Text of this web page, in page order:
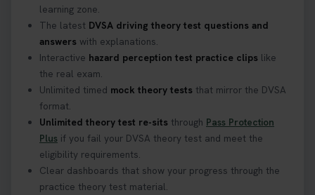
learning zone.
The latest DVSA driving theory test questions and
answers with explanations.
Interactive hazard perception test practice clips like
the real exam.
Unlimited timed mock theory tests that mirror the DVSA
format.
Unlimited theory test re-sits through Pass Protection
Plus if you fail your DVSA theory test and meet the
eligibility requirements.
Clear dashboards that show your progress through the
practice theory test material.